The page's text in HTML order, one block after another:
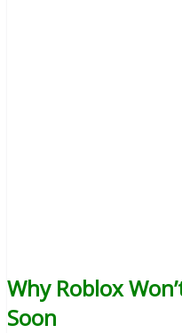
Why Roblox
Soon